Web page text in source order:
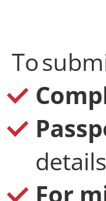
To
For